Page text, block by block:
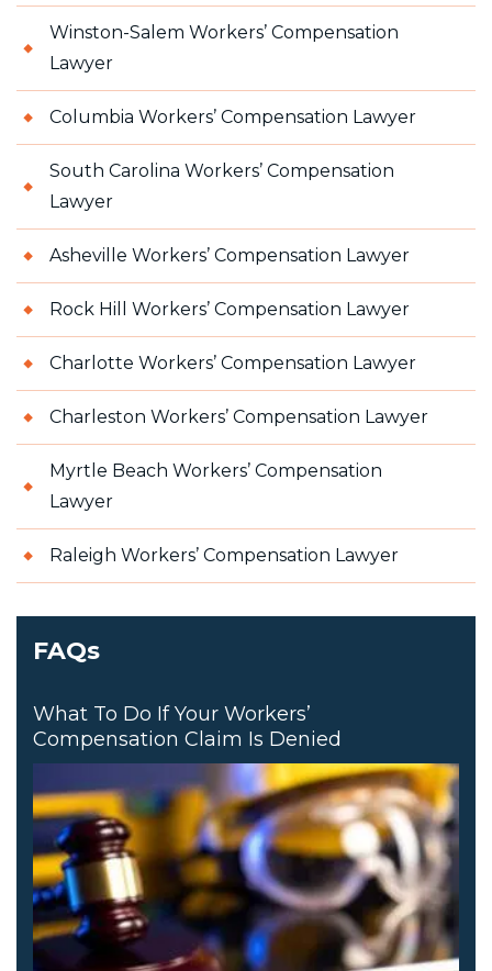
Winston-Salem Workers’ Compensation
Lawyer
Columbia Workers’ Compensation Lawyer
South Carolina Workers’ Compensation
Lawyer
Asheville Workers’ Compensation Lawyer
Rock Hill Workers’ Compensation Lawyer
Charlotte Workers’ Compensation Lawyer
Charleston Workers’ Compensation Lawyer
Myrtle Beach Workers’ Compensation
Lawyer
Raleigh Workers’ Compensation Lawyer
FAQs
What To Do If Your Workers’
Compensation Claim Is Denied